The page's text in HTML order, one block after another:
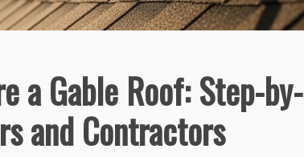
a Gable Roof: Step-
and Contractors